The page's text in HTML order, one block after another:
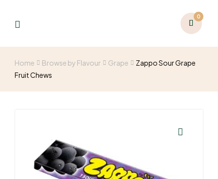
0
Home Browse by Flavour Grape
Zappo Sour Grape
Fruit Chews